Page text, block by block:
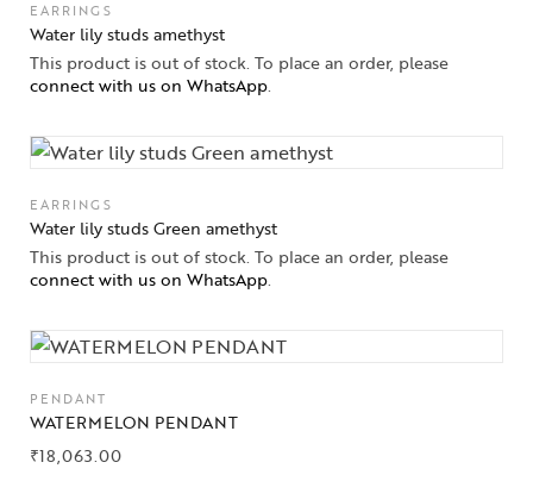
EARRINGS
Water lily studs amethyst
This product is out of stock. To place an order, please
connect with us on WhatsApp.
EARRINGS
Water lily studs Green amethyst
This product is out of stock. To place an order, please
connect with us on WhatsApp.
PENDANT
WATERMELON PENDANT
₹18,063.00